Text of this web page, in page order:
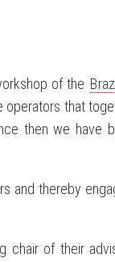
of the
operators that
then we have
and thereby
chair of their